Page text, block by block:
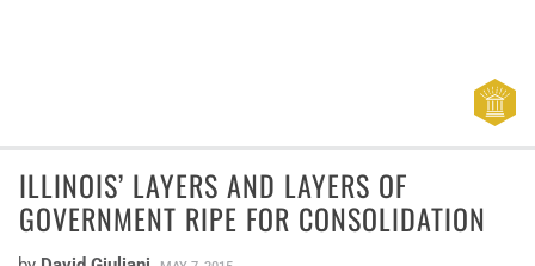
ILLINOIS’ LAYERS AND LAYERS OF
GOVERNMENT RIPE FOR CONSOLIDATION